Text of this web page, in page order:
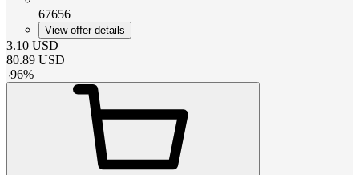
67656
View offer details
3.10 USD
80.89 USD
-96%